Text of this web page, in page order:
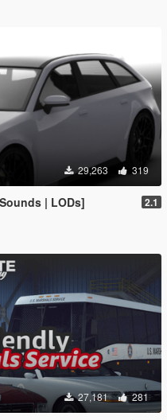
29,263 319
| LODs] 2.1
27,181 281